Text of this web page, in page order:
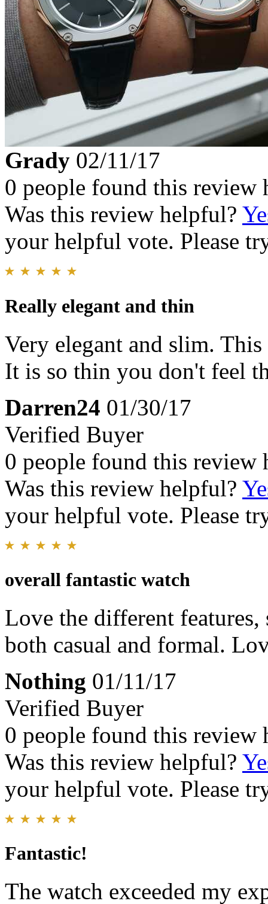
Grady 02/11/17
0 people found this review
Was this review helpful?
your helpful vote. Please
Really elegant and thin
Very elegant and slim.
It is so thin you don't feel
Darren24 01/30/17
Verified Buyer
0 people found this review
Was this review helpful?
your helpful vote. Please
overall fantastic watch
Love the different features,
both casual and formal.
Nothing 01/11/17
Verified Buyer
0 people found this review
Was this review helpful?
your helpful vote. Please
Fantastic!
The watch exceeded my